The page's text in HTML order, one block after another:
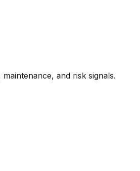
and risk signals.